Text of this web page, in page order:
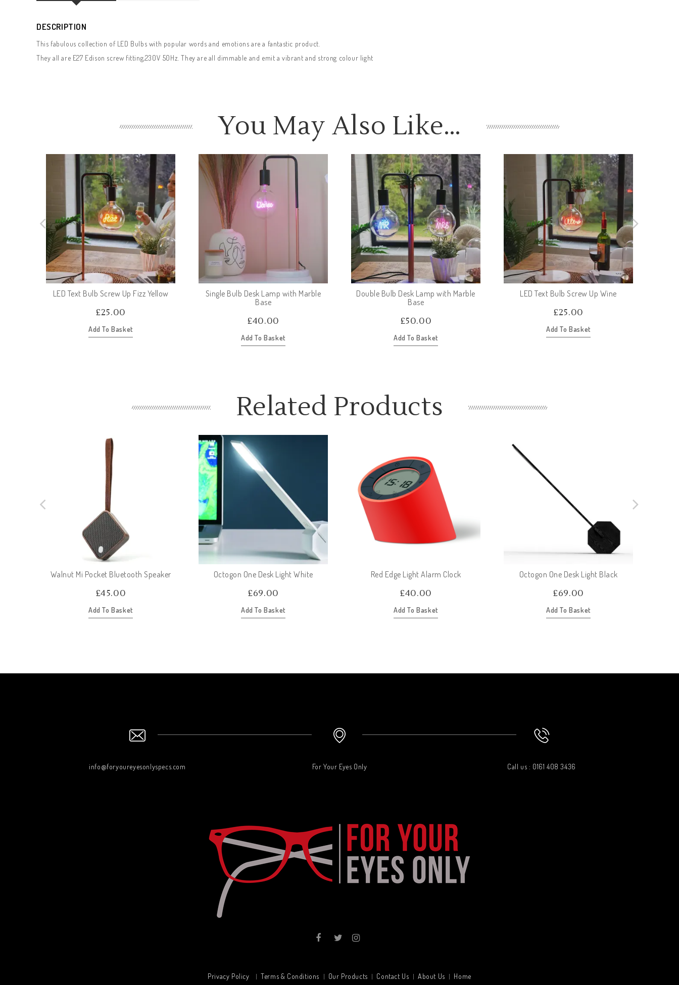
DESCRIPTION
This fabulous collection of LED Bulbs with popular words and emotions are a fantastic product.
They all are E27 Edison screw fitting,230V 50Hz. They are all dimmable and emit a vibrant and strong colour light
You May Also Like…
LED Text Bulb Screw Up Fizz Yellow
£25.00
Add To Basket
Single Bulb Desk Lamp with Marble
Base
£40.00
Add To Basket
Double Bulb Desk Lamp with Marble
Base
£50.00
Add To Basket
LED Text Bulb Screw Up Wine
£25.00
Add To Basket
Related Products
Walnut Mi Pocket Bluetooth Speaker
£45.00
Add To Basket
Octogon One Desk Light White
£69.00
Add To Basket
Red Edge Light Alarm Clock
£40.00
Add To Basket
Octogon One Desk Light Black
£69.00
Add To Basket
info@foryoureyesonlyspecs.com For Your Eyes Only Call us : 0161 408 3436
Privacy Policy Terms & Conditions Our Products Contact Us About Us Home